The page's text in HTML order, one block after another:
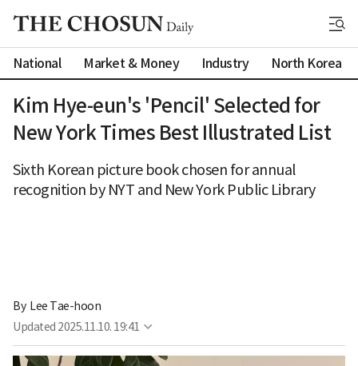
National Market & Money Industry North Korea
Kim Hye-eun's 'Pencil' Selected for
New York Times Best Illustrated List
Sixth Korean picture book chosen for annual
recognition by NYT and New York Public Library
By Lee Tae-hoon
Updated 2025.11.10. 19:41